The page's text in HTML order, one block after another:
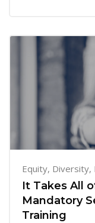
Equity, Diversity,
It Takes All
Mandatory
Training